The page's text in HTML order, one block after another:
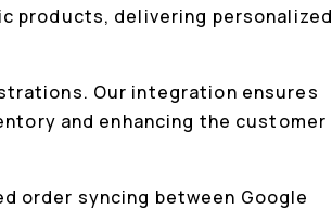
products, delivering personalized
Our integration ensures
and enhancing the customer
order syncing between Google